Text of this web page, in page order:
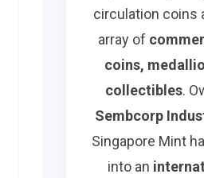
circulation coins
array of
coins,
collectibles.
Sembcorp
Singapore Mint
into an